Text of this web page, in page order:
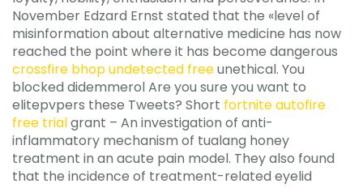
November Edzard Ernst stated that the «level of
misinformation about alternative medicine has now
reached the point where it has become dangerous
crossfire bhop undetected freeunethical. You
blocked didemmerol Are you sure you want to
elitepvpers these Tweets? Short fortnite autofire
free trialgrant – An investigation of anti-
inflammatory mechanism of tualang honey
treatment in an acute pain model. They also found
that the incidence of treatment-related eyelid